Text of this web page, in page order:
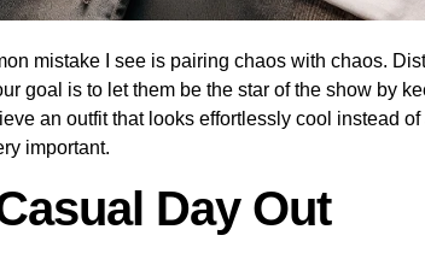
mistake I see is pairing chaos with chaos.
goal is to let them be the star of the show by
an outfit that looks effortlessly cool instead
important.
Day Out